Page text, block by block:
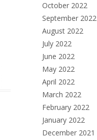
October 2022
September 2022
August 2022
July 2022
June 2022
May 2022
April 2022
March 2022
February 2022
January 2022
December 2021